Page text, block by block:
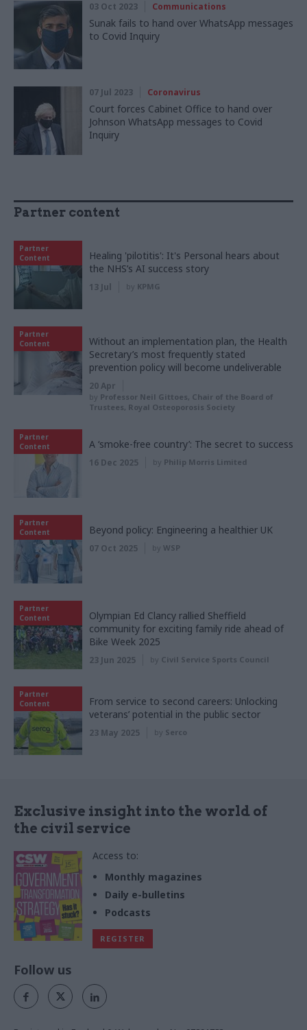
03 Oct 2023 Communications
Sunak fails to hand over WhatsApp messages
to Covid Inquiry
07 Jul 2023 Coronavirus
Court forces Cabinet Office to hand over
Johnson WhatsApp messages to Covid
Inquiry
Partner content
Partner
Content
Healing 'pilotitis': It's Personal hears about
the NHS’s AI success story
13 Jul by KPMG
Partner
Content
Without an implementation plan, the Health
Secretary’s most frequently stated
prevention policy will become undeliverable
20 Apr
by Professor Neil Gittoes, Chair of the Board of
Trustees, Royal Osteoporosis Society
Partner
Content
A ‘smoke-free country’: The secret to success
16 Dec 2025 by Philip Morris Limited
Partner
Content
Beyond policy: Engineering a healthier UK
07 Oct 2025 by WSP
Partner
Content
Olympian Ed Clancy rallied Sheffield
community for exciting family ride ahead of
Bike Week 2025
23 Jun 2025 by Civil Service Sports Council
Partner
Content
From service to second careers: Unlocking
veterans’ potential in the public sector
23 May 2025 by Serco
Exclusive insight into the world of
the civil service
Access to:
Monthly magazines
Daily e-bulletins
Podcasts
REGISTER
Follow us